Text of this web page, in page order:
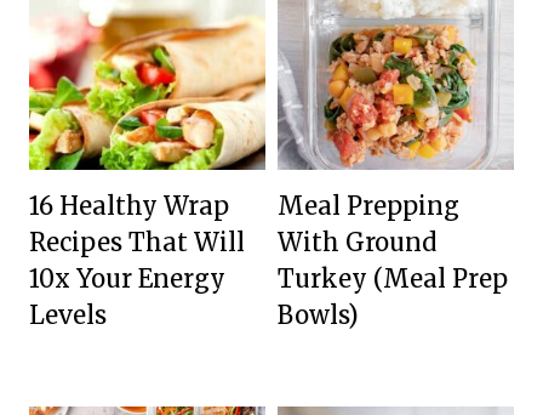
16 Healthy Wrap
Recipes That Will
10x Your Energy
Levels
Meal Prepping
With Ground
Turkey (Meal Prep
Bowls)